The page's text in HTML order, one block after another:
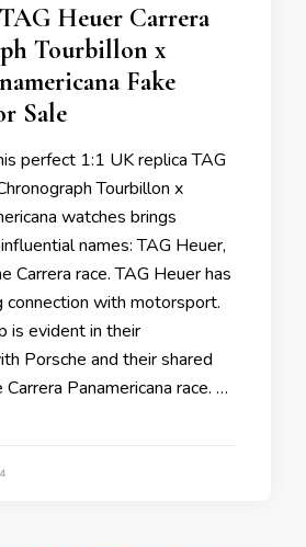
Heuer Carrera
Tourbillon x
Fake
Sale
perfect 1:1 UK replica TAG
Tourbillon x
watches brings
names: TAG Heuer,
Carrera race. TAG Heuer has
connection with motorsport.
is evident in their
Porsche and their shared
Panamericana race. …